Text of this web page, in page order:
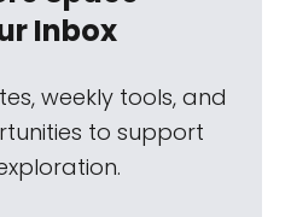
Inbox
weekly tools, and
to support